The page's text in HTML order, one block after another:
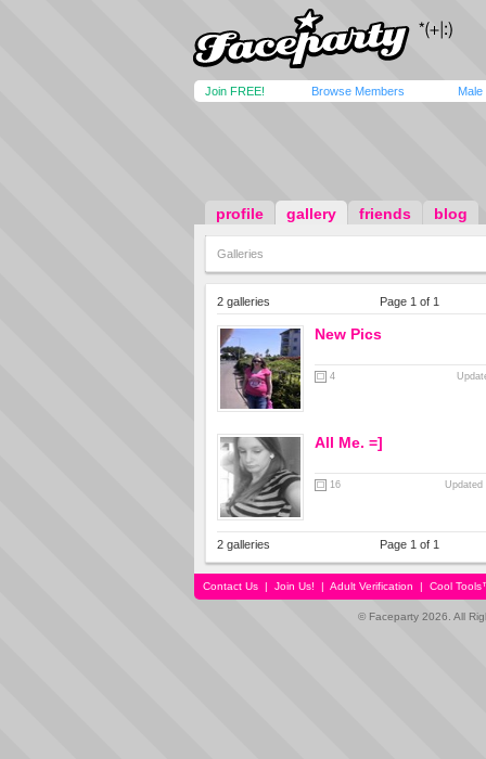
Join FREE! Browse Members Male
profile gallery friends blog
Galleries
2 galleries Page 1 of 1
New Pics
4
All Me. =]
16 Updated
2 galleries Page 1 of 1
Contact Us | Join Us! | Adult Verification | Cool
© Faceparty 2026. All